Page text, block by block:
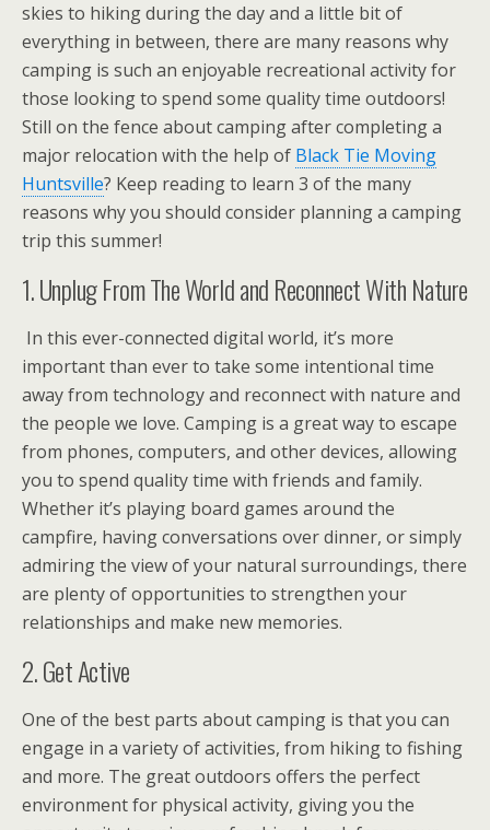
skies to hiking during the day and a little bit of
everything in between, there are many reasons why
camping is such an enjoyable recreational activity for
those looking to spend some quality time outdoors!
Still on the fence about camping after completing a
major relocation with the help of Black Tie Moving
Huntsville? Keep reading to learn 3 of the many
reasons why you should consider planning a camping
trip this summer!
1. Unplug From The World and Reconnect With Nature
In this ever-connected digital world, it’s more
important than ever to take some intentional time
away from technology and reconnect with nature and
the people we love. Camping is a great way to escape
from phones, computers, and other devices, allowing
you to spend quality time with friends and family.
Whether it’s playing board games around the
campfire, having conversations over dinner, or simply
admiring the view of your natural surroundings, there
are plenty of opportunities to strengthen your
relationships and make new memories.
2. Get Active
One of the best parts about camping is that you can
engage in a variety of activities, from hiking to fishing
and more. The great outdoors offers the perfect
environment for physical activity, giving you the